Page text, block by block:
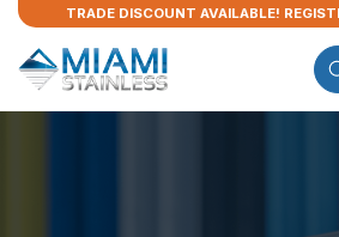
TRADE DISCOUNT AVAILABLE!